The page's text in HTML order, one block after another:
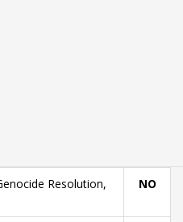
Resolution,
NO